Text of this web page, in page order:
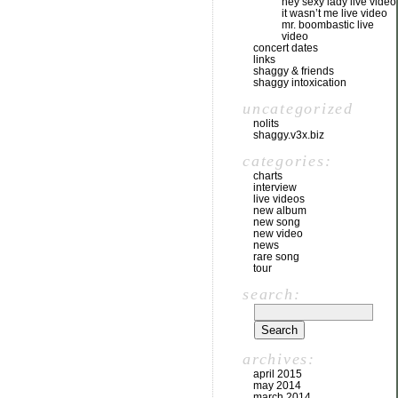
it wasn’t me live video
mr. boombastic live
video
concert dates
links
shaggy & friends
shaggy intoxication
uncategorized
nolits
shaggy.v3x.biz
categories:
charts
interview
live videos
new album
new song
new video
news
rare song
tour
search:
archives:
april 2015
may 2014